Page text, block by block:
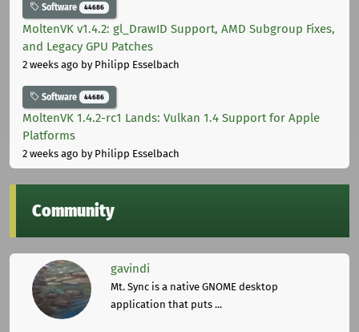
Software 44686
MoltenVK v1.4.2: gl_DrawID Support, AMD Subgroup Fixes,
and Legacy GPU Patches
2 weeks ago by Philipp Esselbach
Software 44686
MoltenVK 1.4.2-rc1 Lands: Vulkan 1.4 Support for Apple
Platforms
2 weeks ago by Philipp Esselbach
Community
gavindi
Mt. Sync is a native GNOME desktop
application that puts ...